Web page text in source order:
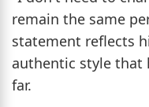
remain the same
statement reflects
authentic style that
far.